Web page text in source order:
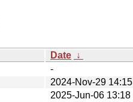
Date ↓
-
2024-Nov-29 14:15
2025-Jun-06 13:18